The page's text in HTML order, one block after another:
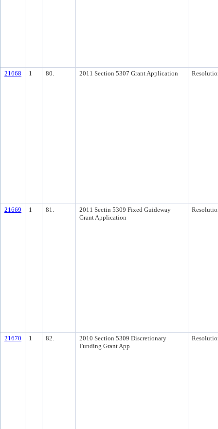
21668 1 80. 2011 Section 5307 Grant Application
21669 1 81.
2011 Sectin 5309 Fixed Guideway
Grant Application
21670 1 82.
2010 Section 5309 Discretionary
Funding Grant App